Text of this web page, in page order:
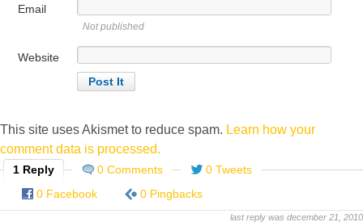
Email
Not published
Website
This site uses Akismet to reduce spam. Learn how your
comment data is processed.
1 Reply 0 Comments
0 Tweets
0 Facebook
0 Pingbacks
last reply was december 21, 2010